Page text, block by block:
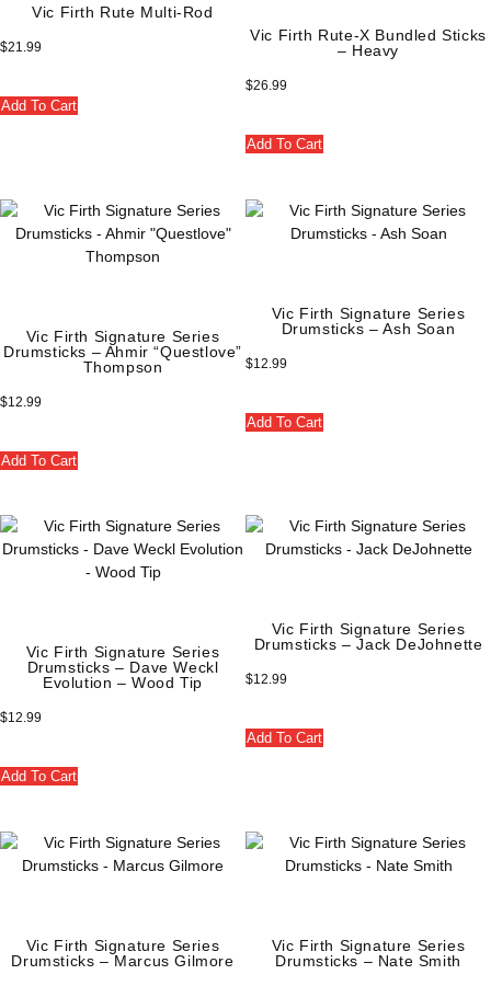
Vic Firth Rute Multi-Rod
$21.99
Add To Cart
Vic Firth Rute-X Bundled Sticks
– Heavy
$26.99
Add To Cart
Vic Firth Signature Series
Drumsticks – Ahmir “Questlove”
Thompson
$12.99
Add To Cart
Vic Firth Signature Series
Drumsticks – Ash Soan
$12.99
Add To Cart
Vic Firth Signature Series
Drumsticks – Dave Weckl
Evolution – Wood Tip
$12.99
Add To Cart
Vic Firth Signature Series
Drumsticks – Jack DeJohnette
$12.99
Add To Cart
Vic Firth Signature Series
Drumsticks – Marcus Gilmore
Vic Firth Signature Series
Drumsticks – Nate Smith